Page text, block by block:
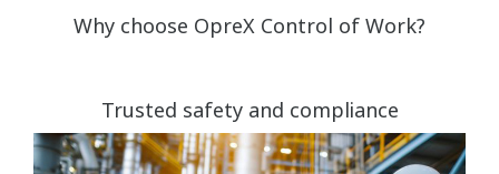
Why choose OpreX Control of Work?
Trusted safety and compliance